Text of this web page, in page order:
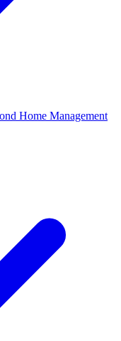
Home Management